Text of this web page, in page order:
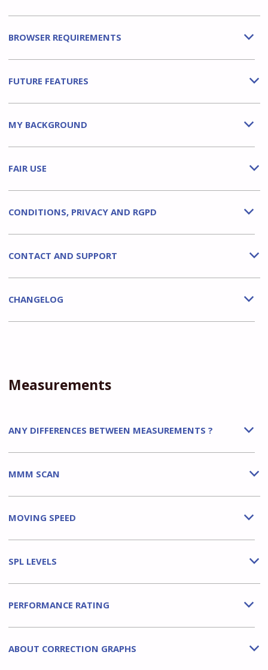
b
BROWSER REQUIREMENTS
b
FUTURE FEATURES
b
MY BACKGROUND
b
FAIR USE
b
CONDITIONS, PRIVACY AND RGPD
b
CONTACT AND SUPPORT
b
CHANGELOG
Measurements
b
ANY DIFFERENCES BETWEEN MEASUREMENTS ?
b
MMM SCAN
b
MOVING SPEED
b
SPL LEVELS
b
PERFORMANCE RATING
b
ABOUT CORRECTION GRAPHS